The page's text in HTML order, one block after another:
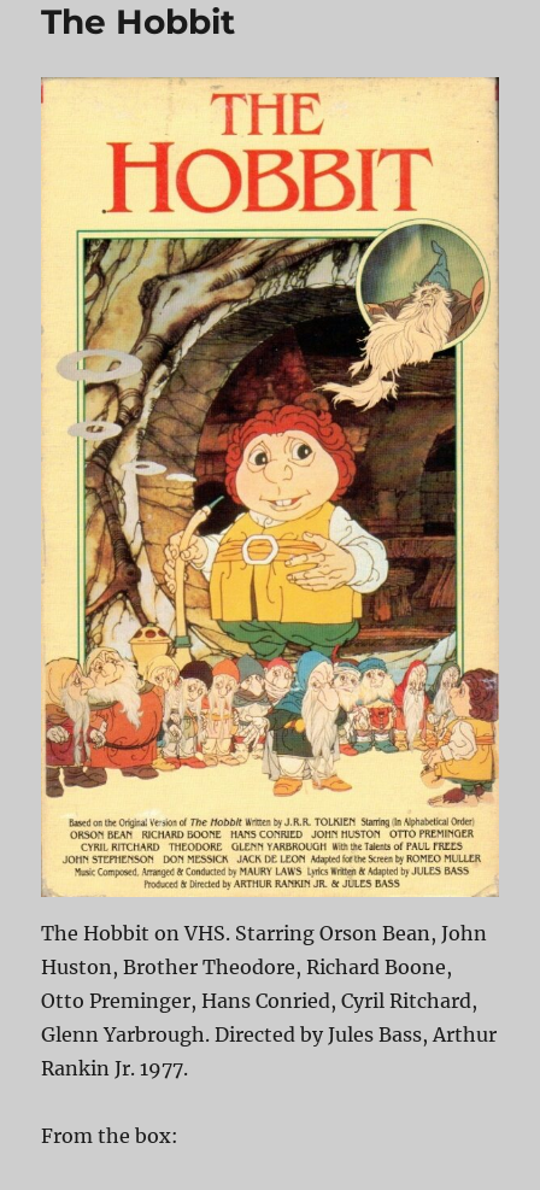
The Hobbit
The Hobbit on VHS. Starring Orson Bean, John
Huston, Brother Theodore, Richard Boone,
Otto Preminger, Hans Conried, Cyril Ritchard,
Glenn Yarbrough. Directed by Jules Bass, Arthur
Rankin Jr. 1977.
From the box: